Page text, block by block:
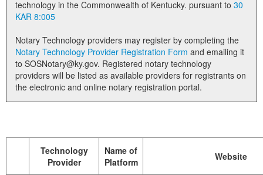
technology in the Commonwealth of Kentucky. pursuant to 30
KAR 8:005
Notary Technology providers may register by completing the
Notary Technology Provider Registration Form
to SOSNotary@ky.gov. Registered notary technology
providers will be listed as available providers for registrants on
the electronic and online notary registration portal.
Technology
Provider
Name of
Platform
Website